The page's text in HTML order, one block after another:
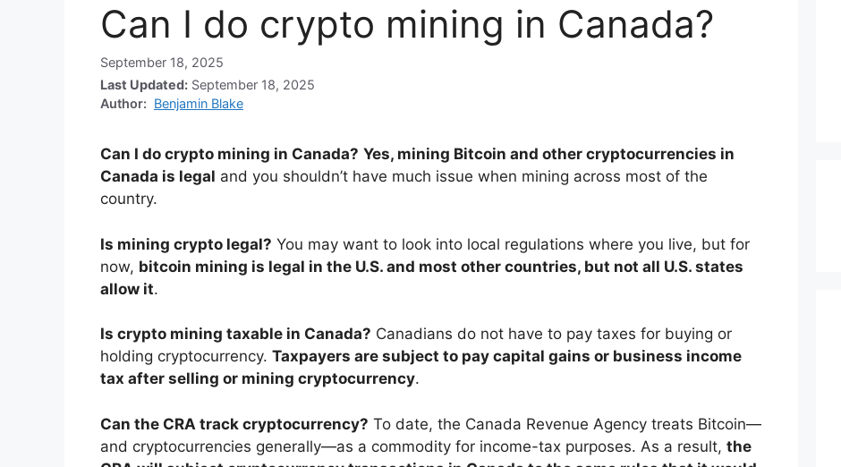
Can I do crypto mining in Canada?
September 18, 2025
Last Updated: September 18, 2025
Author: Benjamin Blake
Can I do crypto mining in Canada? Yes, mining Bitcoin and other cryptocurrencies in
Canada is legal and you shouldn’t have much issue when mining across most of the
country.
Is mining crypto legal? You may want to look into local regulations where you live, but for
now, bitcoin mining is legal in the U.S. and most other countries, but not all U.S. states
allow it.
Is crypto mining taxable in Canada? Canadians do not have to pay taxes for buying or
holding cryptocurrency. Taxpayers are subject to pay capital gains or business income
tax after selling or mining cryptocurrency.
Can the CRA track cryptocurrency? To date, the Canada Revenue Agency treats Bitcoin—
and cryptocurrencies generally—as a commodity for income-tax purposes. As a result, the